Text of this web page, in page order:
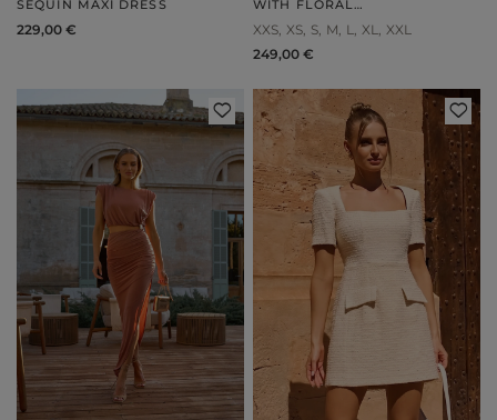
SEQUIN MAXI DRESS
229,00 €
WITH FLORAL
XXS XS S M L XL
XXL
249,00 €